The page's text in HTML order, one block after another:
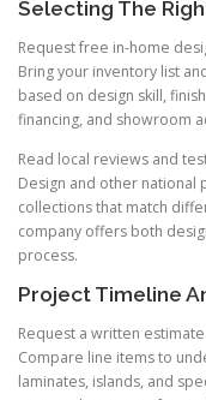
Selecting The
Request free in-home
Bring your inventory list
based on design skill,
financing, and showroom
Read local reviews and
Design and other national
collections that match
company offers both
process.
Project Timeline
Request a written
Compare line items to
laminates, islands, and